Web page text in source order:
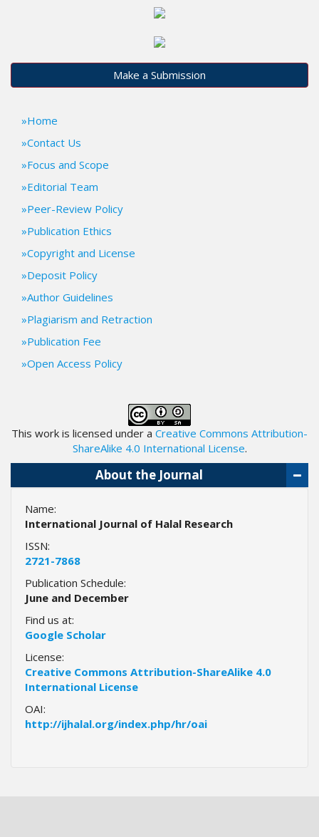
t
#
p
u
g
n
s
.
t
h
e
e
s
b
t
p
.
a
c
c
s
s
i
b
e
_
m
e
n
Make a Submission
Home
Contact Us
Focus and Scope
Editorial Team
Peer-Review Policy
Publication Ethics
Copyright and License
Deposit Policy
Author Guidelines
Plagiarism and Retraction
Publication Fee
Open Access Policy
This work is licensed under a Creative Commons Attribution-
ShareAlike 4.0 International License.
About the Journal
Name:
International Journal of Halal Research
ISSN:
2721-7868
Publication Schedule:
June and December
Find us at:
Google Scholar
License:
Creative Commons Attribution-ShareAlike 4.0
International License
OAI:
http://ijhalal.org/index.php/hr/oai